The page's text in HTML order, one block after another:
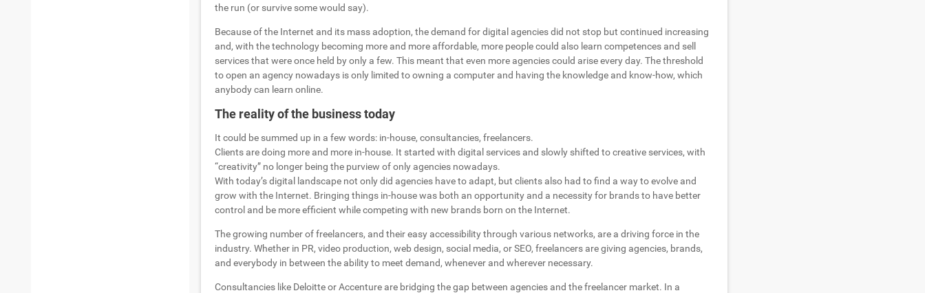
the run (or survive some would say).
Because of the Internet and its mass adoption, the demand for digital agencies did not stop but continued increasing
and, with the technology becoming more and more affordable, more people could also learn competences and sell
services that were once held by only a few. This meant that even more agencies could arise every day. The threshold
to open an agency nowadays is only limited to owning a computer and having the knowledge and know-how, which
anybody can learn online.
The reality of the business today
It could be summed up in a few words: in-house, consultancies, freelancers.
Clients are doing more and more in-house. It started with digital services and slowly shifted to creative services, with
“creativity” no longer being the purview of only agencies nowadays.
With today’s digital landscape not only did agencies have to adapt, but clients also had to find a way to evolve and
grow with the Internet. Bringing things in-house was both an opportunity and a necessity for brands to have better
control and be more efficient while competing with new brands born on the Internet.
The growing number of freelancers, and their easy accessibility through various networks, are a driving force in the
industry. Whether in PR, video production, web design, social media, or SEO, freelancers are giving agencies, brands,
and everybody in between the ability to meet demand, whenever and wherever necessary.
Consultancies like Deloitte or Accenture are bridging the gap between agencies and the freelancer market. In a